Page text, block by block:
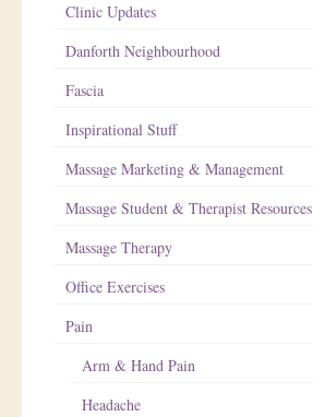
Clinic Updates
Danforth Neighbourhood
Fascia
Inspirational Stuff
Massage Marketing & Management
Massage Student & Therapist Resources
Massage Therapy
Office Exercises
Pain
Arm & Hand Pain
Headache